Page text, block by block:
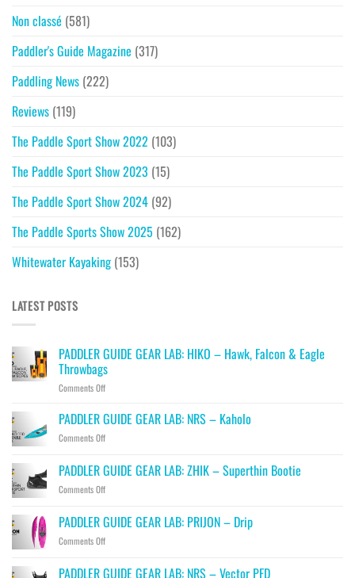
Non classé (581)
Paddler's Guide Magazine (317)
Paddling News (222)
Reviews (119)
The Paddle Sport Show 2022 (103)
The Paddle Sport Show 2023 (15)
The Paddle Sport Show 2024 (92)
The Paddle Sports Show 2025 (162)
Whitewater Kayaking (153)
LATEST POSTS
PADDLER GUIDE GEAR LAB: HIKO – Hawk, Falcon & Eagle
Throwbags
Comments Offon
GUIDE
GEAR
LAB:
–
Eagle
Throwbags
PADDLER GUIDE GEAR LAB: NRS – Kaholo
Comments Offon
GUIDE
GEAR
LAB:
–
Kaholo
PADDLER GUIDE GEAR LAB: ZHIK – Superthin Bootie
Comments Offon
GUIDE
GEAR
LAB:
–
PADDLER GUIDE GEAR LAB: PRIJON – Drip
Comments Offon
GUIDE
PADDLER GUIDE GEAR LAB: NRS – Vector PFD